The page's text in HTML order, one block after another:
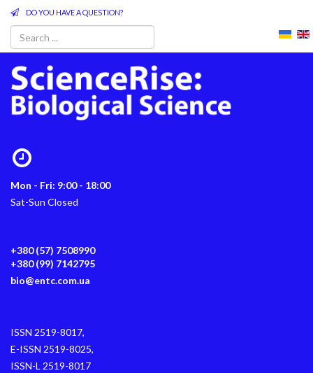
DO YOU HAVE A QUESTION?
Mon - Fri: 9:00 - 18:00
Sat-Sun Closed
+380 (57) 7508990
+380 (99) 7142795
bio@entc.com.ua
ISSN 2519-8017,
E-ISSN 2519-8025,
ISSN-L 2519-8017